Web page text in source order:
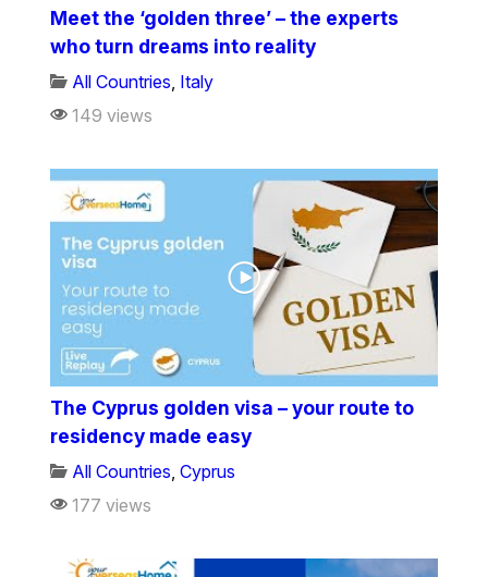
Meet the ‘golden three’ – the experts
who turn dreams into reality
All Countries Italy
149 views
The Cyprus golden visa – your route to
residency made easy
All Countries,Cyprus
177 views